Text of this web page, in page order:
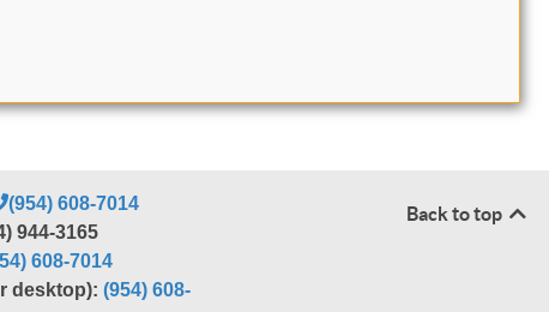
(954) 608-7014
944-3165
608-7014
desktop):(954) 608-
Back to top